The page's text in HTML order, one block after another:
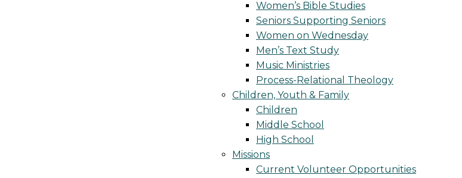
Women’s Bible Studies
Seniors Supporting Seniors
Women on Wednesday
Men’s Text Study
Music Ministries
Process-Relational Theology
Children, Youth & Family
Children
Middle School
High School
Missions
Current Volunteer Opportunities